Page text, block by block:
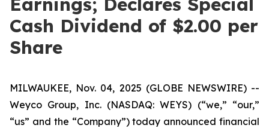
Cash Dividend of $2.00 per
Share
MILWAUKEE, Nov. 04, 2025 (GLOBE NEWSWIRE) --
Weyco Group, Inc. (NASDAQ: WEYS) (“we,” “our,”
“us” and the “Company”) today announced financial